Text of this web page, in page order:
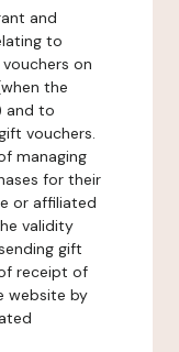
and
to
on
the
and to
vouchers.
managing
for their
or affiliated
validity
gift
receipt of
website by